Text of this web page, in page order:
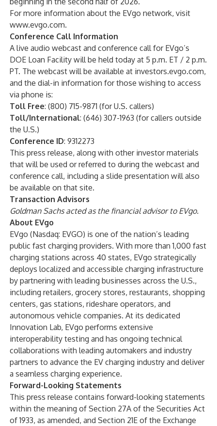
For more information about the EVgo network, visit
www.evgo.com.
Conference Call Information
A live audio webcast and conference call for EVgo’s
DOE Loan Facility will be held today at 5 p.m. ET / 2 p.m.
PT. The webcast will be available at investors.evgo.com,
and the dial-in information for those wishing to access
via phone is:
Toll Free: (800) 715-9871 (for U.S. callers)
Toll/International: (646) 307-1963 (for callers outside
the U.S.)
Conference ID: 9312273
This press release, along with other investor materials
that will be used or referred to during the webcast and
conference call, including a slide presentation will also
be available on that site.
Transaction Advisors
Goldman Sachs acted as the financial advisor to EVgo.
About EVgo
EVgo (Nasdaq: EVGO) is one of the nation’s leading
public fast charging providers. With more than 1,000 fast
charging stations across 40 states, EVgo strategically
deploys localized and accessible charging infrastructure
by partnering with leading businesses across the U.S.,
including retailers, grocery stores, restaurants, shopping
centers, gas stations, rideshare operators, and
autonomous vehicle companies. At its dedicated
Innovation Lab, EVgo performs extensive
interoperability testing and has ongoing technical
collaborations with leading automakers and industry
partners to advance the EV charging industry and deliver
a seamless charging experience.
Forward-Looking Statements
This press release contains forward-looking statements
within the meaning of Section 27A of the Securities Act
of 1933, as amended, and Section 21E of the Exchange